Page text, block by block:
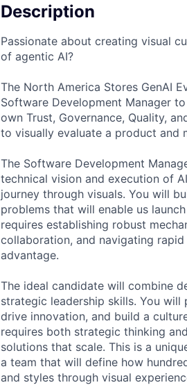
Description
Passionate about creating visual
of agentic AI?
The North America Stores GenAI
Software Development Manager
own Trust, Governance, Quality,
to visually evaluate a product and
The Software Development
technical vision and execution of
journey through visuals. You will
problems that will enable us
requires establishing robust
collaboration, and navigating
advantage.
The ideal candidate will combine
strategic leadership skills. You
drive innovation, and build a
requires both strategic thinking
solutions that scale. This is a
a team that will define how
and styles through visual